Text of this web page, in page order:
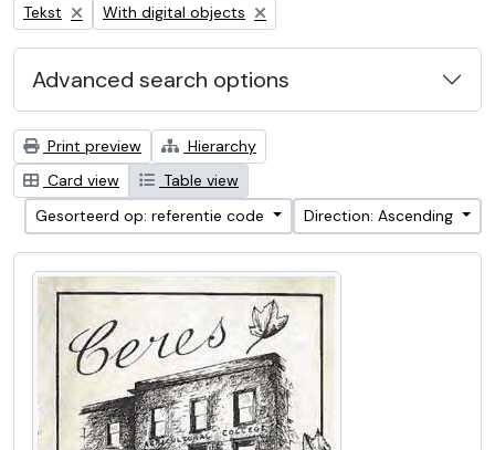
Remove filter:
Tekst Remove filter:
With digital objects
Advanced search options
Print preview
Hierarchy
Card view
Table view
Gesorteerd op: referentie code
Direction: Ascending